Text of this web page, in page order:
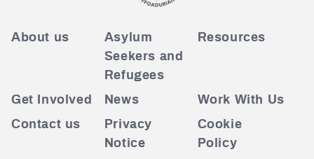
About us
Asylum
Seekers and
Refugees
Resources
Get Involved News
Work With Us
Contact us
Privacy
Notice
Cookie
Policy